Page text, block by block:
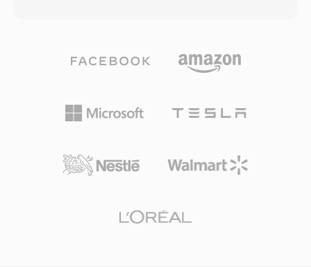
digital video to consumers in the early 1990s.
The audio component, particularly Layer III
audio format in history. The I/P/B frame
block-based transform coding established the
architectural template followed by every major
and beyond. Though long surpassed in
professional codecs including MPEG-2, AVC-
making it adaptable to various quality tiers
from proxy editing to master-quality archive. An
defining characteristics of MXF, carrying
and technical parameters within a structured